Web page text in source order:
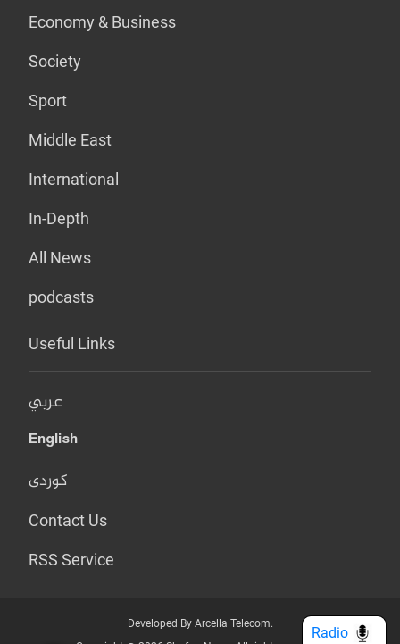
Economy & Business
Society
Sport
Middle East
International
In-Depth
All News
podcasts
Useful Links
عربي
English
کوردی
Contact Us
RSS Service
Developed By Arcella Telecom.
Radio